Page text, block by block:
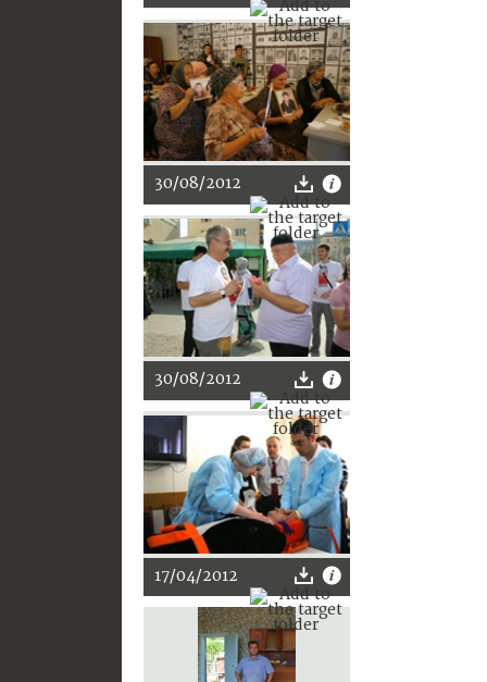
30/08/2012
30/08/2012
17/04/2012